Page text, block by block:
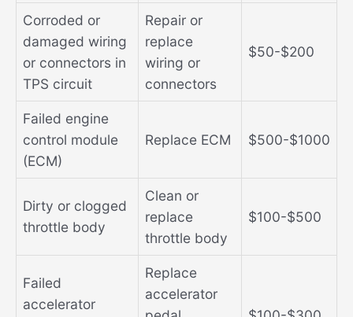
Corroded or
damaged wiring
or connectors in
TPS circuit
Repair or
replace
wiring or
connectors
$50-$200
Failed engine
control module
(ECM)
Replace ECM $500-$1000
Dirty or clogged
throttle body
Clean or
replace
throttle body
$100-$500
Failed
accelerator
Replace
accelerator